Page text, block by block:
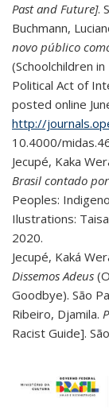
Past and Future].
Buchmann,
novo público
(Schoolchildren
Political Act of
posted online
http://
10.4000/
Jecupé, Kaka
Brasil contado
Peoples:
Ilustrations:
2020.
Jecupé, Kaká
Dissemos Adeus
Goodbye). São
Ribeiro, Djamila.
Racist Guide].